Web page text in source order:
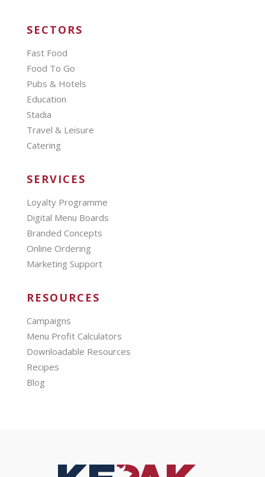
SECTORS
Fast Food
Food To Go
Pubs & Hotels
Education
Stadia
Travel & Leisure
Catering
SERVICES
Loyalty Programme
Digital Menu Boards
Branded Concepts
Online Ordering
Marketing Support
RESOURCES
Campaigns
Menu Profit Calculators
Downloadable Resources
Recipes
Blog